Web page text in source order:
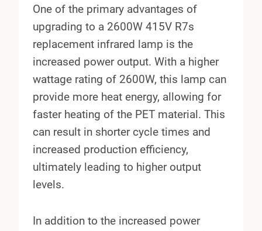
One of the primary advantages of
upgrading to a 2600W 415V R7s
replacement infrared lamp is the
increased power output. With a higher
wattage rating of 2600W, this lamp can
provide more heat energy, allowing for
faster heating of the PET material. This
can result in shorter cycle times and
increased production efficiency,
ultimately leading to higher output
levels.
In addition to the increased power